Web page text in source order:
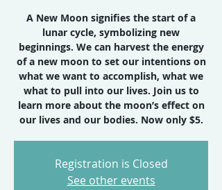
A New Moon signifies the start of a
lunar cycle, symbolizing new
beginnings. We can harvest the energy
of a new moon to set our intentions on
what we want to accomplish, what we
what to pull into our lives. Join us to
learn more about the moon’s effect on
Registration is Closed
See other events